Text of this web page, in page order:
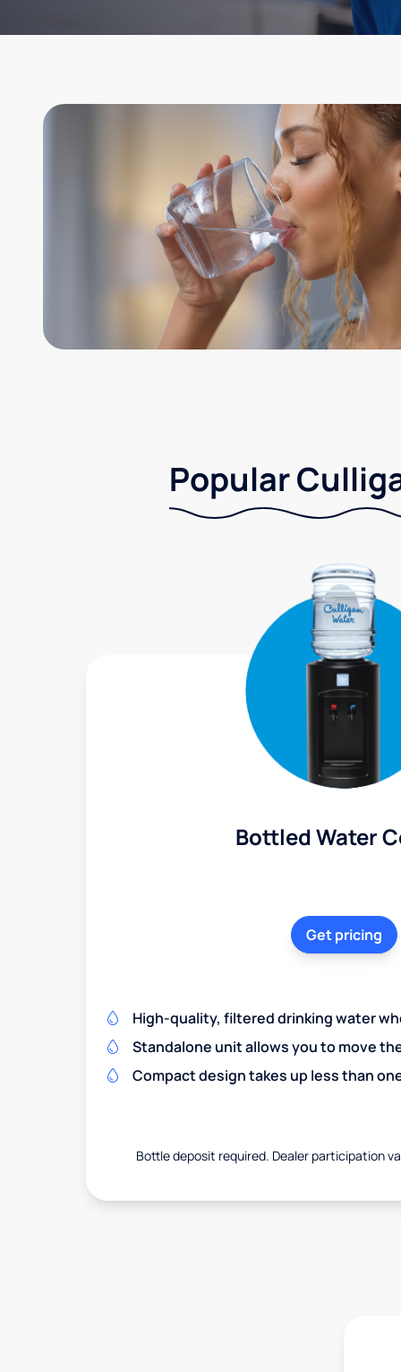
Popular
Bottled Water
Get pricing
High-quality, filtered drinking water
Standalone unit allows you to move
Compact design takes up less than
Bottle deposit required. Dealer participation